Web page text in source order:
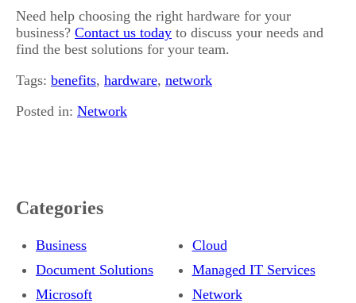
Need help choosing the right hardware for your
business? Contact us today to discuss your needs and
find the best solutions for your team.
Tags: benefits, hardware, network
Posted in: Network
Categories
Business
Cloud
Document Solutions
Managed IT Services
Microsoft
Network